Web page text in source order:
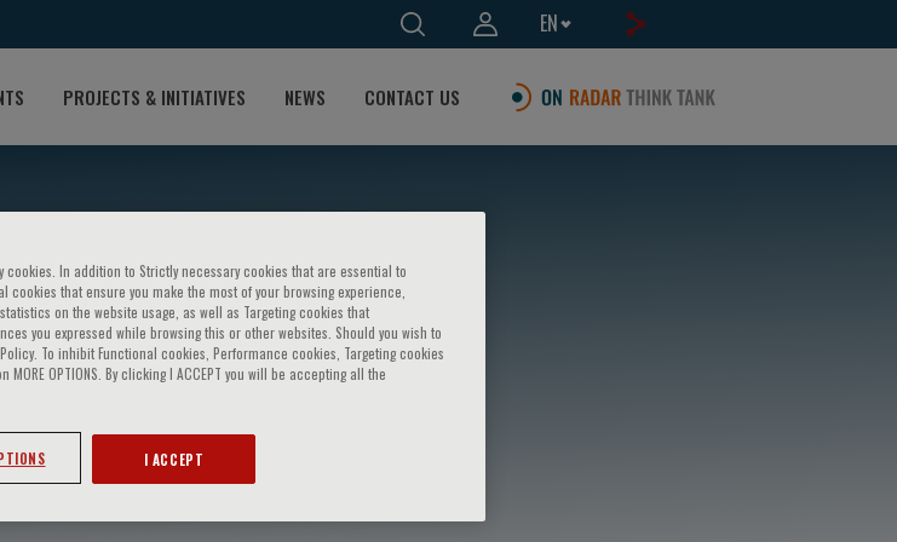
EN
PROJECTS & INITIATIVES NEWS CONTACT US
In addition to Strictly necessary cookies that are essential to
that ensure you make the most of your browsing experience,
on the website usage, as well as Targeting cookies that
you expressed while browsing this or other websites. Should you wish to
To inhibit Functional cookies, Performance cookies, Targeting cookies
OPTIONS. By clicking I ACCEPT you will be accepting all the
I ACCEPT